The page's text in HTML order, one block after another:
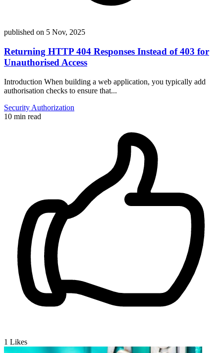
published on 5 Nov, 2025
Returning HTTP 404 Responses Instead of 403 for
Unauthorised Access
Introduction When building a web application, you typically add
authorisation checks to ensure that...
Security Authorization
10 min read
1 Likes